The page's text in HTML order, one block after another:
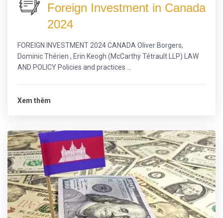
Foreign Investment in Canada
2024
FOREIGN INVESTMENT 2024 CANADA Oliver Borgers,
Dominic Thérien , Erin Keogh (McCarthy Tétrault LLP) LAW
AND POLICY Policies and practices ...
Xem thêm